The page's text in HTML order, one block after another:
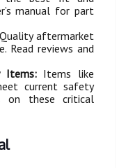
manual for part
Quality aftermarket
Read reviews and
Items:Items like
current safety
on these critical